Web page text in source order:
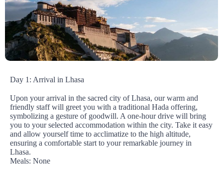
Day 1: Arrival in Lhasa
Upon your arrival in the sacred city of Lhasa, our warm and
friendly staff will greet you with a traditional Hada offering,
symbolizing a gesture of goodwill. A one-hour drive will bring
you to your selected accommodation within the city. Take it easy
and allow yourself time to acclimatize to the high altitude,
ensuring a comfortable start to your remarkable journey in
Lhasa.
Meals: None